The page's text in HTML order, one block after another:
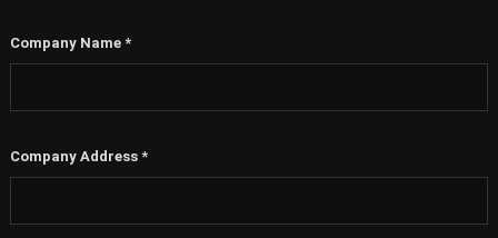
Company Name *
Company Address *